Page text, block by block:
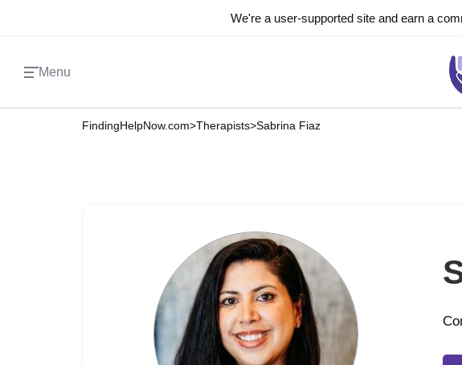
We're a user-supported site and earn a
Menu
FindingHelpNow.com>Therapists>Sabrina Fiaz